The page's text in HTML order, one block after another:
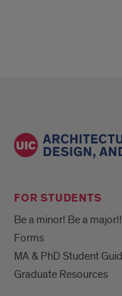
FOR STUDENTS
Be a minor! Be a major!!
Forms
MA & PhD Student
Graduate Resources